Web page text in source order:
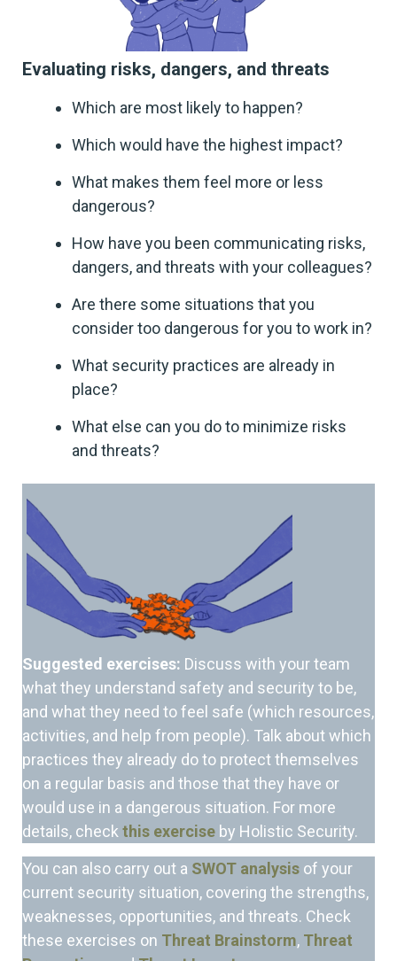
Evaluating risks, dangers, and threats
Which are most likely to happen?
Which would have the highest impact?
What makes them feel more or less
dangerous?
How have you been communicating risks,
dangers, and threats with your colleagues?
Are there some situations that you
consider too dangerous for you to work in?
What security practices are already in
place?
What else can you do to minimize risks
and threats?
Suggested exercises: Discuss with your team
what they understand safety and security to be,
and what they need to feel safe (which resources,
activities, and help from people). Talk about which
practices they already do to protect themselves
on a regular basis and those that they have or
would use in a dangerous situation. For more
details, checkthis exercise by Holistic Security.
You can also carry out a SWOT analysis of your
current security situation, covering the strengths,
weaknesses, opportunities, and threats. Check
these exercises on Threat Brainstorm, Threat